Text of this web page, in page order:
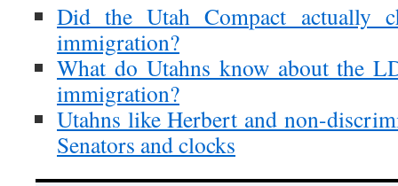
Did the Utah Compact actually
immigration?
What do Utahns know about the
immigration?
Utahns like Herbert and non-
Senators and clocks